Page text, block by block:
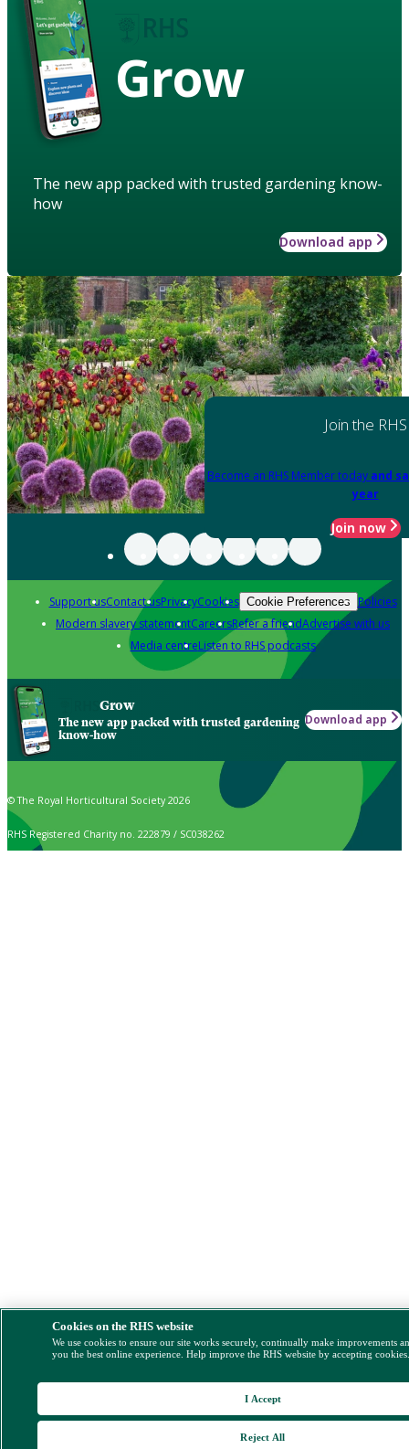
Grow
The new app packed with trusted gardening know-
how
Download app
Join the RHS
Become an RHS Member today and
year
Join now
Support usContact usPrivacyCookies Cookie Preferences Policies
Modern slavery statementCareersRefer a friendAdvertise with us
Media centreListen to RHS podcasts
Grow
The new app packed with trusted gardening
know-how
Download app
© The Royal Horticultural Society 2026
RHS Registered Charity no. 222879 / SC038262
Cookies on the RHS website
We use cookies to ensure our site works securely, continually make improvements
you the best online experience. Help improve the RHS website by accepting
Reject All
I Accept